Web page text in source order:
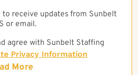
to receive updates from Sunbelt
or email.
agree with Sunbelt Staffing
Privacy Information
More